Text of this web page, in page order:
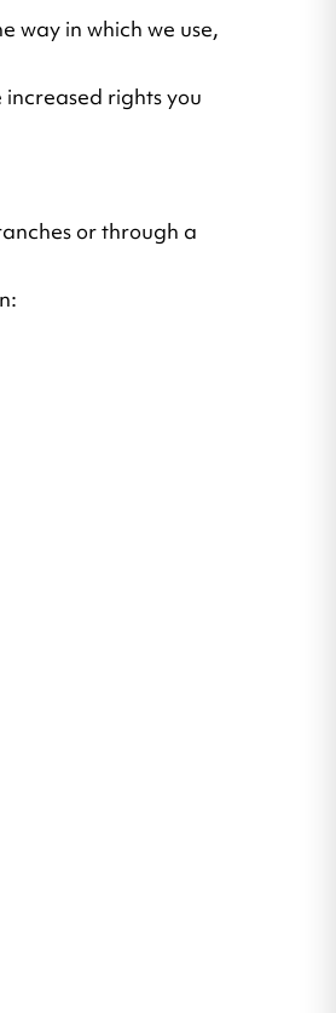
way in which we use,
rights you
or through a